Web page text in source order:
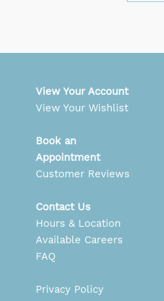
View Your Account
View Your Wishlist
Book an
Appointment
Customer Reviews
Contact Us
Hours & Location
Available Careers
FAQ
Privacy Policy